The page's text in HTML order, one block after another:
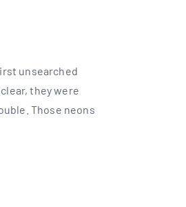
unsearched
they were
Those neons